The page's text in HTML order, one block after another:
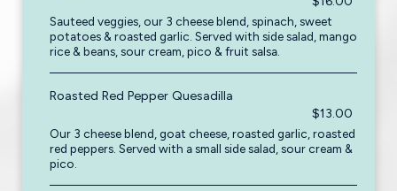
Sauteed veggies, our 3 cheese blend, spinach, sweet
potatoes & roasted garlic. Served with side salad, mango
rice & beans, sour cream, pico & fruit salsa.
Roasted Red Pepper Quesadilla
$13.00
Our 3 cheese blend, goat cheese, roasted garlic, roasted
red peppers. Served with a small side salad, sour cream &
pico.